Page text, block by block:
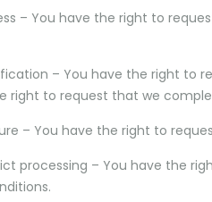
– You have the right to
– You have the right to
right to request that we
– You have the right to
processing – You have the